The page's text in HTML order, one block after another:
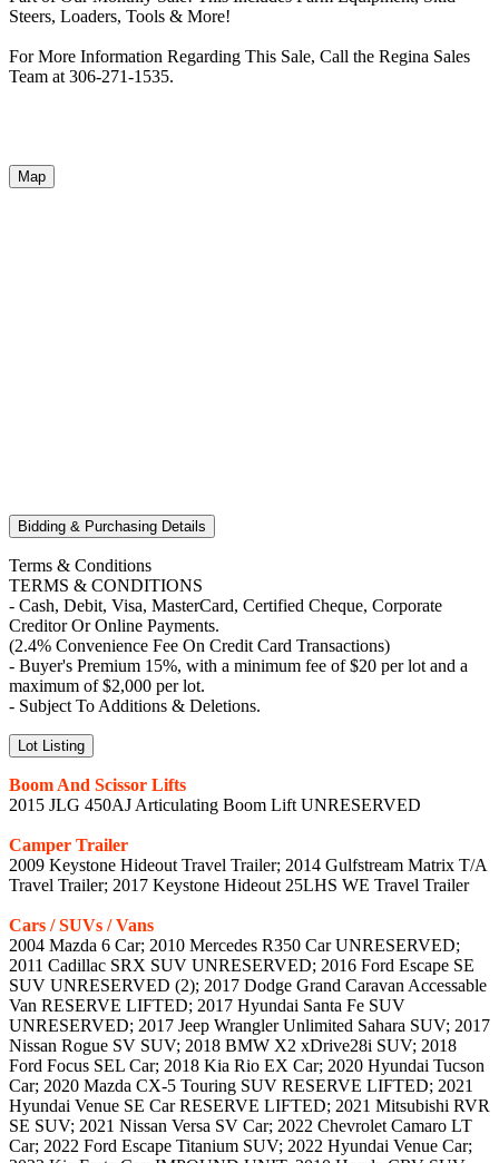
Steers, Loaders, Tools & More!
For More Information Regarding This Sale, Call the Regina Sales
Team at 306-271-1535.
Map
Bidding & Purchasing Details
Terms & Conditions
TERMS & CONDITIONS
- Cash, Debit, Visa, MasterCard, Certified Cheque, Corporate
Creditor Or Online Payments.
(2.4% Convenience Fee On Credit Card Transactions)
- Buyer's Premium 15%, with a minimum fee of $20 per lot and a
maximum of $2,000 per lot.
- Subject To Additions & Deletions.
Lot Listing
Boom And Scissor Lifts
2015 JLG 450AJ Articulating Boom Lift UNRESERVED
Camper Trailer
2009 Keystone Hideout Travel Trailer; 2014 Gulfstream Matrix T/A
Travel Trailer; 2017 Keystone Hideout 25LHS WE Travel Trailer
Cars / SUVs / Vans
2004 Mazda 6 Car; 2010 Mercedes R350 Car UNRESERVED;
2011 Cadillac SRX SUV UNRESERVED; 2016 Ford Escape SE
SUV UNRESERVED (2); 2017 Dodge Grand Caravan Accessable
Van RESERVE LIFTED; 2017 Hyundai Santa Fe SUV
UNRESERVED; 2017 Jeep Wrangler Unlimited Sahara SUV; 2017
Nissan Rogue SV SUV; 2018 BMW X2 xDrive28i SUV; 2018
Ford Focus SEL Car; 2018 Kia Rio EX Car; 2020 Hyundai Tucson
Car; 2020 Mazda CX-5 Touring SUV RESERVE LIFTED; 2021
Hyundai Venue SE Car RESERVE LIFTED; 2021 Mitsubishi RVR
SE SUV; 2021 Nissan Versa SV Car; 2022 Chevrolet Camaro LT
Car; 2022 Ford Escape Titanium SUV; 2022 Hyundai Venue Car;